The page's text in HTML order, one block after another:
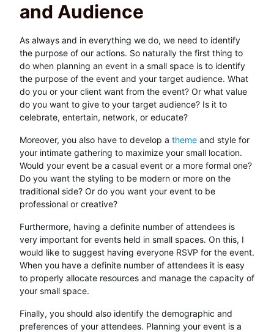
and Audience
As always and in everything we do, we need to identify
the purpose of our actions. So naturally the first thing to
do when planning an event in a small space is to identify
the purpose of the event and your target audience. What
do you or your client want from the event? Or what value
do you want to give to your target audience? Is it to
celebrate, entertain, network, or educate?
Moreover, you also have to develop a theme and style for
your intimate gathering to maximize your small location.
Would your event be a casual event or a more formal one?
Do you want the styling to be modern or more on the
traditional side? Or do you want your event to be
professional or creative?
Furthermore, having a definite number of attendees is
very important for events held in small spaces. On this, I
would like to suggest having everyone RSVP for the event.
When you have a definite number of attendees it is easy
to properly allocate resources and manage the capacity of
your small space.
Finally, you should also identify the demographic and
preferences of your attendees. Planning your event is a